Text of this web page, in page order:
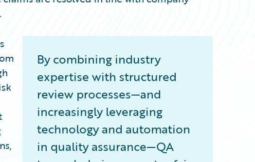
By combining industry
expertise with structured
review processes—and
increasingly leveraging
technology and automation
in quality assurance—QA